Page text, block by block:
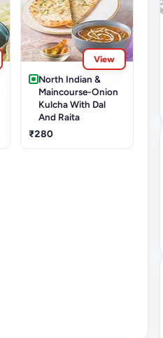
View
North Indian &
Maincourse-Onion
Kulcha With Dal
And Raita
₹280